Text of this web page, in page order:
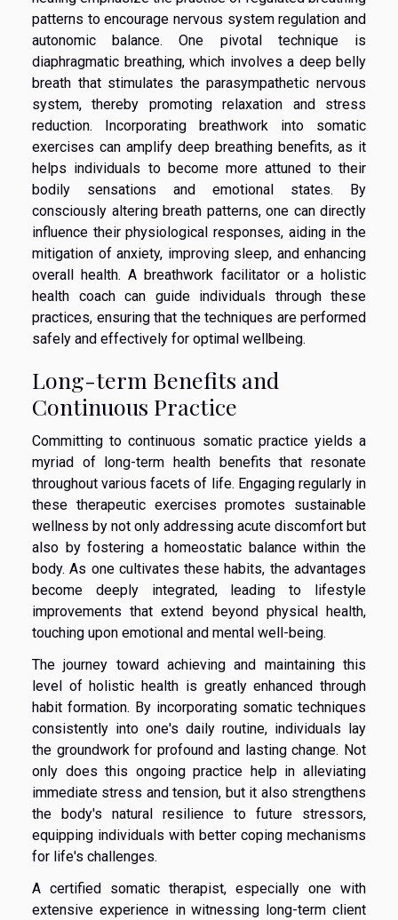
patterns to encourage nervous system regulation and
autonomic balance. One pivotal technique is
diaphragmatic breathing, which involves a deep belly
breath that stimulates the parasympathetic nervous
system, thereby promoting relaxation and stress
reduction. Incorporating breathwork into somatic
exercises can amplify deep breathing benefits, as it
helps individuals to become more attuned to their
bodily sensations and emotional states. By
consciously altering breath patterns, one can directly
influence their physiological responses, aiding in the
mitigation of anxiety, improving sleep, and enhancing
overall health. A breathwork facilitator or a holistic
health coach can guide individuals through these
practices, ensuring that the techniques are performed
safely and effectively for optimal wellbeing.
Long-term Benefits and
Continuous Practice
Committing to continuous somatic practice yields a
myriad of long-term health benefits that resonate
throughout various facets of life. Engaging regularly in
these therapeutic exercises promotes sustainable
wellness by not only addressing acute discomfort but
also by fostering a homeostatic balance within the
body. As one cultivates these habits, the advantages
become deeply integrated, leading to lifestyle
improvements that extend beyond physical health,
touching upon emotional and mental well-being.
The journey toward achieving and maintaining this
level of holistic health is greatly enhanced through
habit formation. By incorporating somatic techniques
consistently into one's daily routine, individuals lay
the groundwork for profound and lasting change. Not
only does this ongoing practice help in alleviating
immediate stress and tension, but it also strengthens
the body's natural resilience to future stressors,
equipping individuals with better coping mechanisms
for life's challenges.
A certified somatic therapist, especially one with
extensive experience in witnessing long-term client